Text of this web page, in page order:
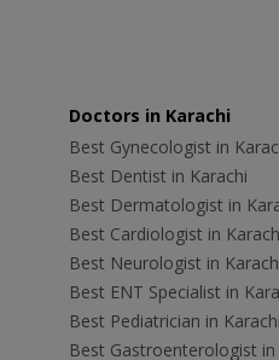
Doctors in Karachi
Best Gynecologist in
Best Dentist in Karachi
Best Dermatologist in
Best Cardiologist in
Best Neurologist in
Best ENT Specialist in
Best Pediatrician in Karachi
Best Gastroenterologist in